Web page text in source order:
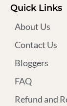
Quick Links
About Us
Contact Us
Bloggers
FAQ
Refund and